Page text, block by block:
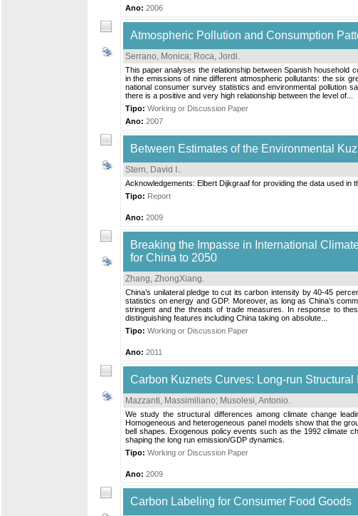
Ano: 2006
Atmospheric Pollution and Consumption
Serrano, Monica; Roca, Jordi.
This paper analyses the relationship between Spanish household
in the emissions of nine different atmospheric pollutants: the six
national consumer survey statistics and environmental pollution
there is a positive and very high relationship between the level of...
Tipo: Working or Discussion Paper
Ano: 2007
Between Estimates of the Environmental
Stern, David I..
Acknowledgements: Elbert Dijkgraaf for providing the data used in
Tipo: Report
Ano: 2009
Breaking the Impasse in International
for China to 2050
Zhang, ZhongXiang.
China’s unilateral pledge to cut its carbon intensity by 40-45
statistics on energy and GDP. Moreover, as long as China’s
stringent and the threats of trade measures. In response to
distinguishing features including China taking on absolute...
Tipo: Working or Discussion Paper
Ano: 2011
Carbon Kuznets Curves: Long-run
Mazzanti, Massimiliano; Musolesi, Antonio.
We study the structural differences among climate change
Homogeneous and heterogeneous panel models show that the
bell shapes. Exogenous policy events such as the 1992 climate
shaping the long run emission/GDP dynamics.
Tipo: Working or Discussion Paper
Ano: 2009
Carbon Labeling for Consumer Food Goods